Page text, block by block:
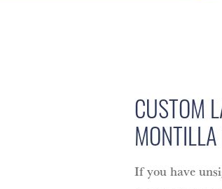
CUSTOM
If you have